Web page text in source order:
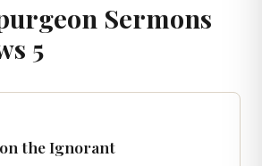
Sermons
5
the Ignorant